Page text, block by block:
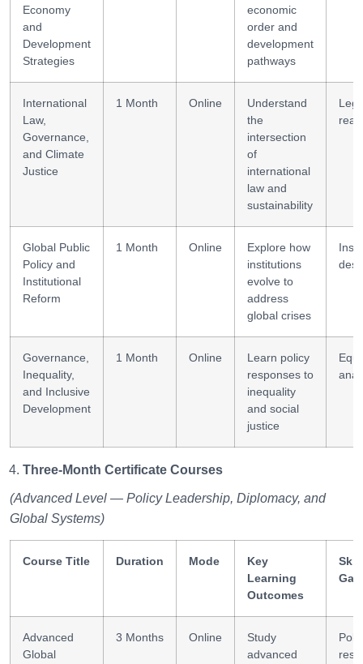
Economy
and
Development
Strategies
economic
order and
development
pathways
International
Law,
Governance,
and Climate
Justice
1 Month Online
Understand
the
intersection
of
international
law and
sustainability
Global Public
Policy and
Institutional
Reform
1 Month Online
Explore how
institutions
evolve to
address
global crises
Governance,
Inequality,
and Inclusive
Development
1 Month Online
Learn policy
responses to
inequality
and social
justice
Three-Month Certificate Courses
(Advanced Level — Policy Leadership, Diplomacy, and
Global Systems)
Course Title Duration Mode
Key
Learning
Outcomes
Advanced
Global
3 Months Online
Study
advanced